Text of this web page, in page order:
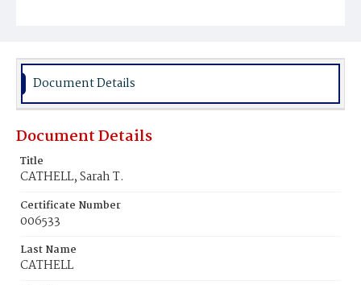
Burial Place
Document Details
Document Details
Title
CATHELL, Sarah T.
Certificate Number
006533
Last Name
CATHELL